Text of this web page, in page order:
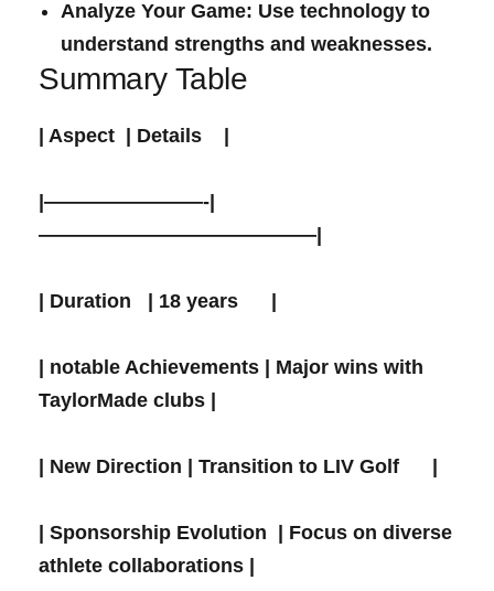
Analyze Your Game: Use technology to
‌understand‌ strengths and weaknesses.
Summary Table
| ⁢Aspect ⁣ | Details ⁢ ⁤ ‌ |
|————————-|
——————————————|
| Duration ​ ​ | 18 years ⁢ ⁣ ​ ‌ ‌ |
|​ notable Achievements | Major wins with
TaylorMade clubs |
| New Direction | Transition to ‌LIV Golf ​ ​ ⁣ ⁤ ‍ |
| Sponsorship Evolution ‌‌ | Focus ⁤on diverse
athlete ⁢collaborations |